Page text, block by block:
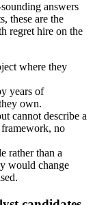
answers
these are the
regret hire on the
where they
years of
own.
cannot describe a
no
rather than a
would change